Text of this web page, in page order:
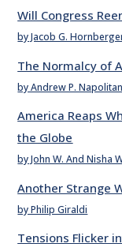
Will Congress
by Jacob G.
The Normalcy of
by Andrew P.
America Reaps
the Globe
by John W. And Nisha
Another Strange
by Philip Giraldi
Tensions Flicker